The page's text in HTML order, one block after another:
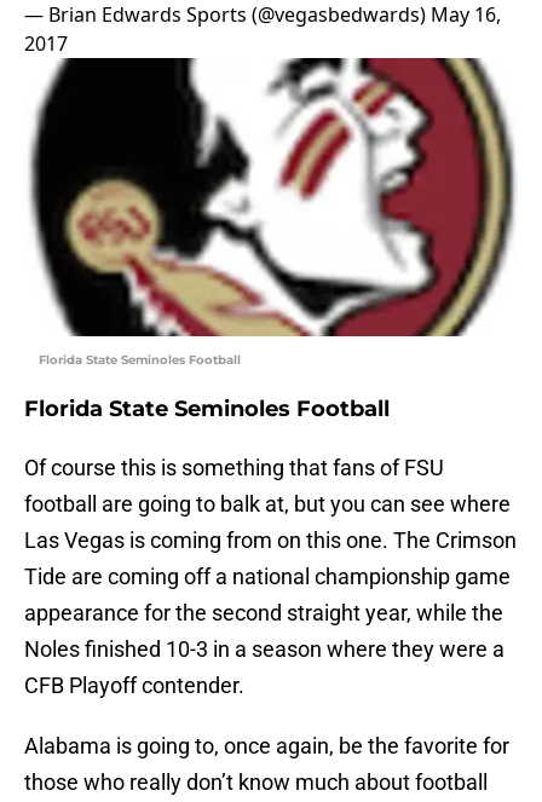
— Brian Edwards Sports (@vegasbedwards) May 16,
2017
Florida State Seminoles Football
Florida State Seminoles Football
Of course this is something that fans of FSU
football are going to balk at, but you can see where
Las Vegas is coming from on this one. The Crimson
Tide are coming off a national championship game
appearance for the second straight year, while the
Noles finished 10-3 in a season where they were a
CFB Playoff contender.
Alabama is going to, once again, be the favorite for
those who really don’t know much about football